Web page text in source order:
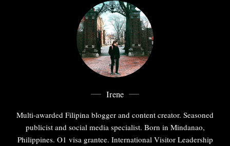
Irene
Multi-awarded Filipina blogger and content creator. Seasoned
publicist and social media specialist. Born in Mindanao,
Philippines. O1 visa grantee. International Visitor Leadership